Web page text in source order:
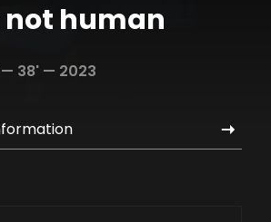
human
— 38' — 2023